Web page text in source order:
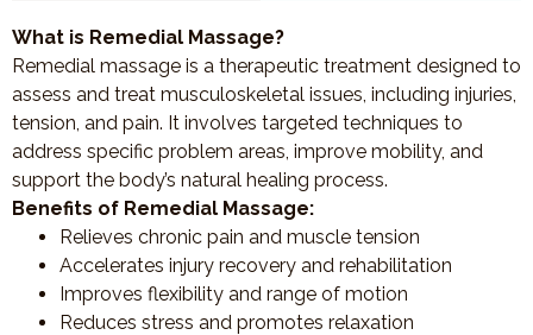
What is Remedial Massage?
Remedial massage is a therapeutic treatment designed to
assess and treat musculoskeletal issues, including injuries,
tension, and pain. It involves targeted techniques to
address specific problem areas, improve mobility, and
support the body’s natural healing process.
Benefits of Remedial Massage:
Relieves chronic pain and muscle tension
Accelerates injury recovery and rehabilitation
Improves flexibility and range of motion
Reduces stress and promotes relaxation